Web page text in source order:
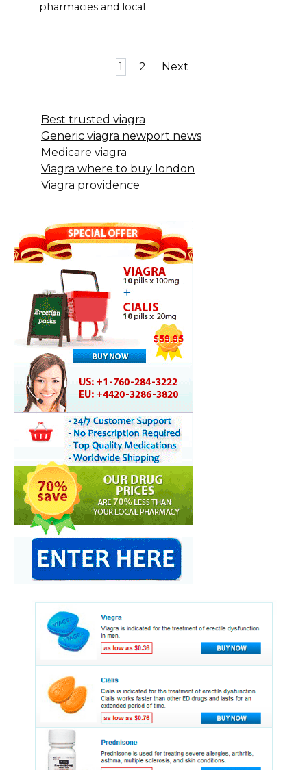
pharmacies and local
1 2 Next
Best trusted viagra
Generic viagra newport news
Medicare viagra
Viagra where to buy london
Viagra providence